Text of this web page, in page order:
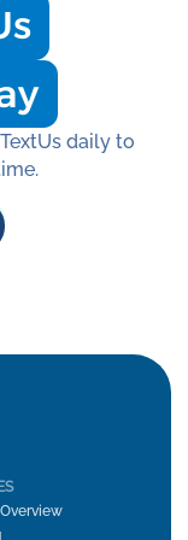
daily to